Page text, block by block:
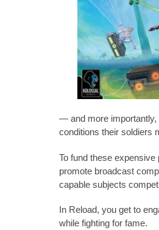
— and more importantly,
conditions their soldiers
To fund these
promote broadcast
capable subjects
In Reload, you get to
while fighting for fame.